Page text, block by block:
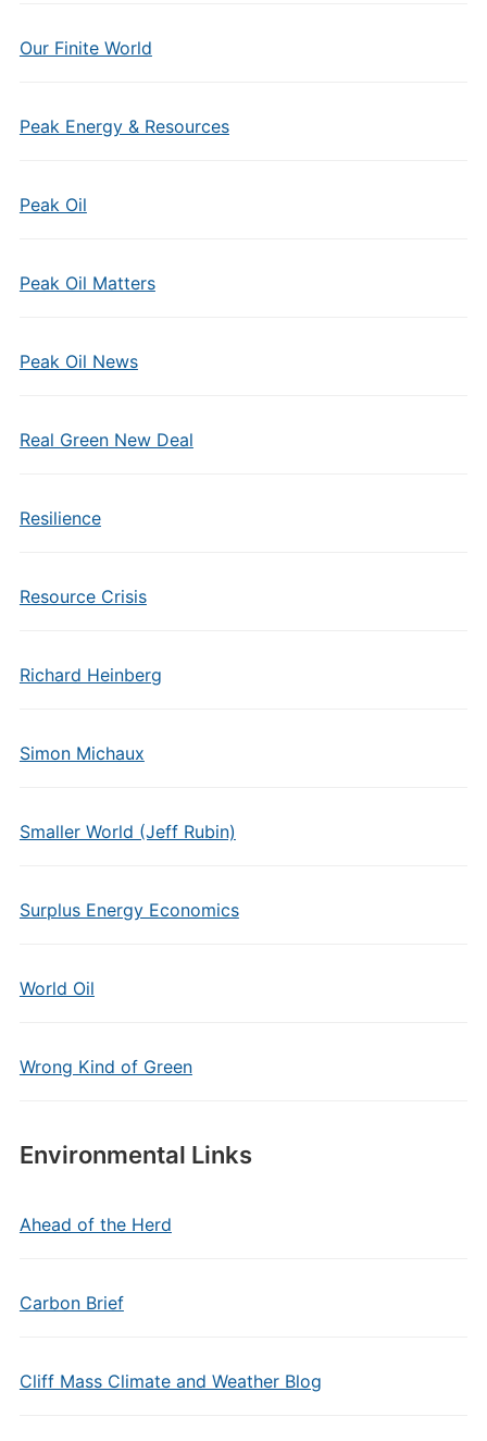
Our Finite World
Peak Energy & Resources
Peak Oil
Peak Oil Matters
Peak Oil News
Real Green New Deal
Resilience
Resource Crisis
Richard Heinberg
Simon Michaux
Smaller World (Jeff Rubin)
Surplus Energy Economics
World Oil
Wrong Kind of Green
Environmental Links
Ahead of the Herd
Carbon Brief
Cliff Mass Climate and Weather Blog